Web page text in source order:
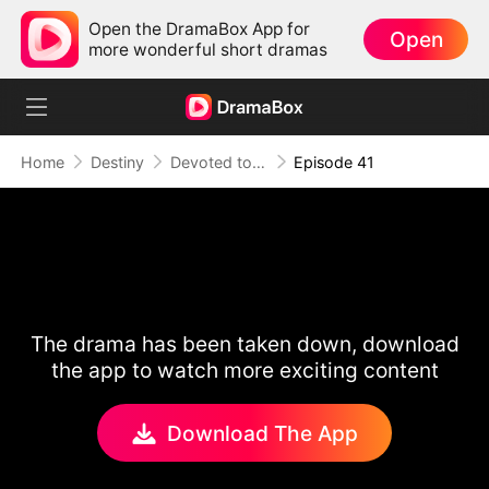
Open the DramaBox App for
more wonderful short dramas
Open
Home Destiny Devoted to Sin Episode 41
The drama has been taken down, download
the app to watch more exciting content
Download The App